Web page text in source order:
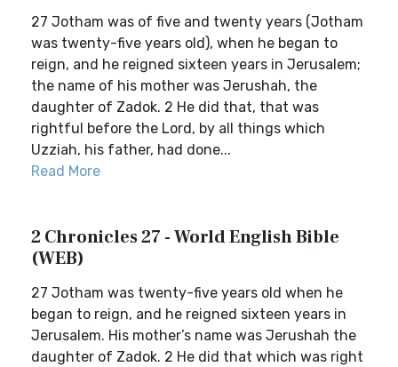
27 Jotham was of five and twenty years (Jotham
was twenty-five years old), when he began to
reign, and he reigned sixteen years in Jerusalem;
the name of his mother was Jerushah, the
daughter of Zadok. 2 He did that, that was
rightful before the Lord, by all things which
Uzziah, his father, had done...
Read More
2 Chronicles 27 - World English Bible
(WEB)
27 Jotham was twenty-five years old when he
began to reign, and he reigned sixteen years in
Jerusalem. His mother’s name was Jerushah the
daughter of Zadok. 2 He did that which was right